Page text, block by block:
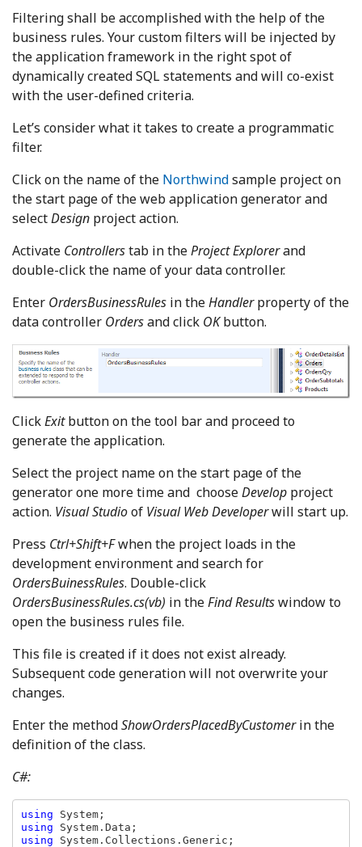
Filtering shall be accomplished with the help of the
business rules. Your custom filters will be injected by
the application framework in the right spot of
dynamically created SQL statements and will co-exist
with the user-defined criteria.
Let’s consider what it takes to create a programmatic
filter.
Click on the name of the Northwindsample project on
the start page of the web application generator and
selectDesign project action.
Activate Controllerstab in theProject Explorerand
double-click the name of your data controller.
Enter OrdersBusinessRules in theHandlerproperty of the
data controller Ordersand click OKbutton.
ClickExitbutton on the tool bar and proceed to
generate the application.
Select the project name on the start page of the
generator one more time and chooseDevelop project
action. Visual Studioof Visual Web Developerwill start up.
Press Ctrl+Shift+Fwhen the project loads in the
development environment and search for
OrdersBuinessRules. Double-click
OrdersBusinessRules.cs(vb) in theFind Resultswindow to
open the business rules file.
This file is created if it does not exist already.
Subsequent code generation will not overwrite your
changes.
Enter the methodShowOrdersPlacedByCustomerin the
definition of the class.
C#:
using
using
using